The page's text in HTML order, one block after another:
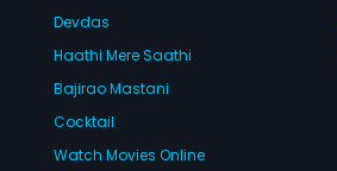
Devdas
Haathi Mere Saathi
Bajirao Mastani
Cocktail
Watch Movies Online